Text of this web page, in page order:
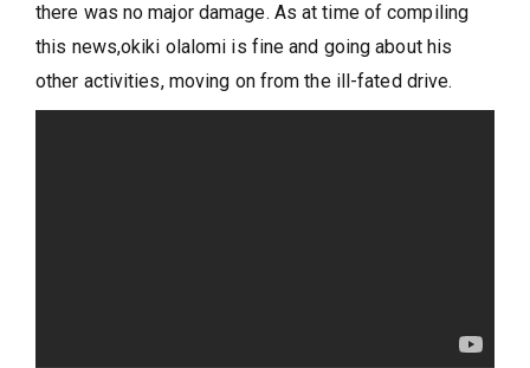
there was no major damage. As at time of compiling
this news,okiki olalomi is fine and going about his
other activities, moving on from the ill-fated drive.